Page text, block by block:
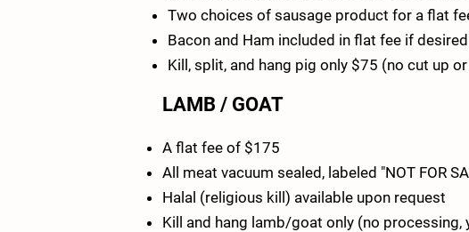
Two choices of sausage product for a flat
Bacon and Ham included in flat fee if desired
Kill, split, and hang pig only $75 (no cut up
LAMB / GOAT
A flat fee of $175
All meat vacuum sealed, labeled "NOT FOR
Halal (religious kill) available upon request
Kill and hang lamb/goat only (no